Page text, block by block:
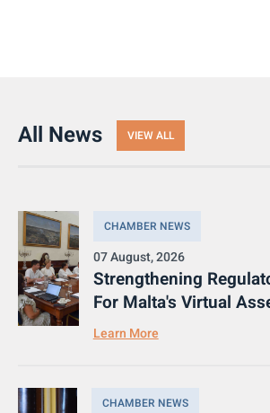
All News VIEW ALL
CHAMBER NEWS
07 August, 2026
Strengthening
For Malta's Virtual
Learn More
CHAMBER NEWS